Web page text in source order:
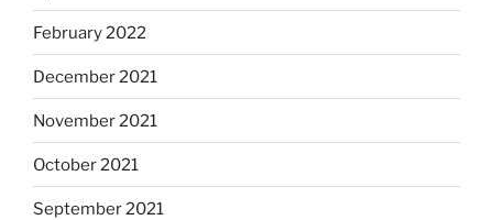
February 2022
December 2021
November 2021
October 2021
September 2021